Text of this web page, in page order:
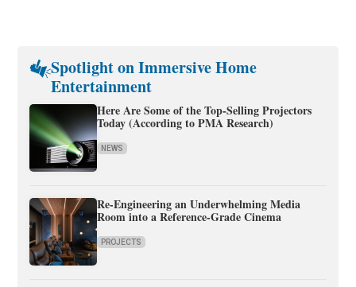
Spotlight on Immersive Home
Entertainment
Here Are Some of the Top-Selling Projectors
Today (According to PMA Research)
NEWS
Re-Engineering an Underwhelming Media
Room into a Reference-Grade Cinema
PROJECTS